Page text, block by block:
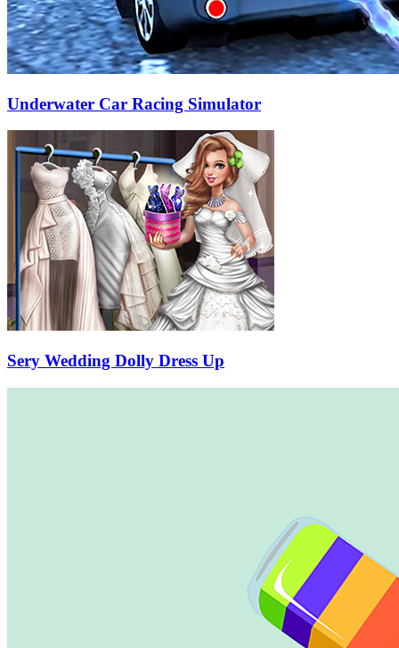
Underwater Car Racing Simulator
Sery Wedding Dolly Dress Up